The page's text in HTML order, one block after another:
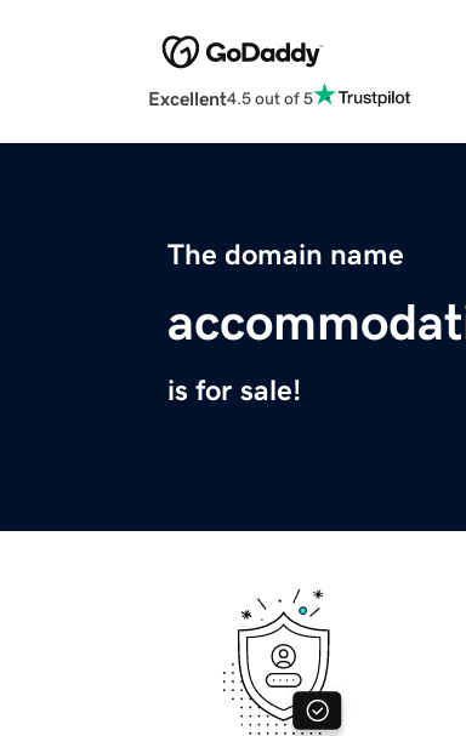
Excellent4.5 out of 5
The domain name
is for sale!